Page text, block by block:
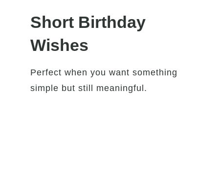
Short Birthday
Wishes
Perfect when you want something
simple but still meaningful.